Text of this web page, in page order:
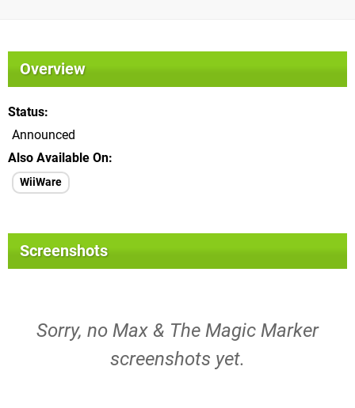
Overview
Status
Announced
Also Available On
WiiWare
Screenshots
Sorry, no Max & The Magic Marker
screenshots yet.